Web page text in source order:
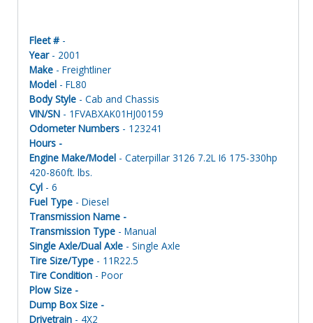
Fleet # -
Year- 2001
Make - Freightliner
Model - FL80
Body Style - Cab and Chassis
VIN/SN - 1FVABXAK01HJ00159
Odometer Numbers - 123241
Hours -
Engine Make/Model - Caterpillar 3126 7.2L I6 175-330hp
420-860ft. lbs.
Cyl - 6
Fuel Type - Diesel
Transmission Name -
Transmission Type - Manual
Single Axle/Dual Axle - Single Axle
Tire Size/Type - 11R22.5
Tire Condition - Poor
Plow Size -
Dump Box Size -
Drivetrain - 4X2